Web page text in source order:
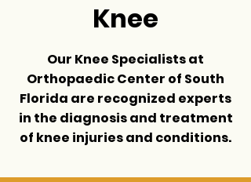
Knee
Our Knee Specialists at
Orthopaedic Center of South
Florida are recognized experts
in the diagnosis and treatment
of knee injuries and conditions.